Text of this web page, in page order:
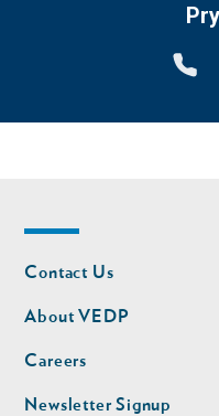
Footer
nav
Contact Us
About VEDP
Careers
Newsletter Signup